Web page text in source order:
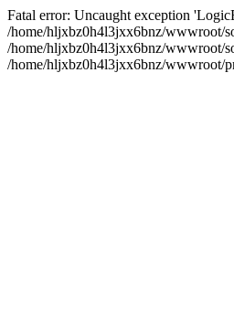
Fatal error: Uncaught exception
/home/hljxbz0h4l3jxx6bnz/wwwroot/
/home/hljxbz0h4l3jxx6bnz/wwwroot/
/home/hljxbz0h4l3jxx6bnz/wwwroot/